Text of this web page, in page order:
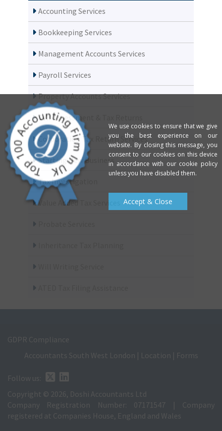
Accounting Services
Bookkeeping Services
Management Accounts Services
Payroll Services
Property Accounts Services
Self Assessment & Tax Returns
Corporation Tax Return Services
Starting New Business
Tax Investigation
Value Added Tax Services
GDPR Compliance
Accountants South West London | Location | Forms
Follow us:
Copyright © 2026, Doshi Accountants Ltd
Company Registration Number: 07171547 | Company
registered at Companies House, England and Wales
We use cookies to ensure that we give
you the best experience on our
website. By closing this message, you
consent to our cookies on this device
in accordance with our cookie policy
unless you have disabled them.
Accept & Close